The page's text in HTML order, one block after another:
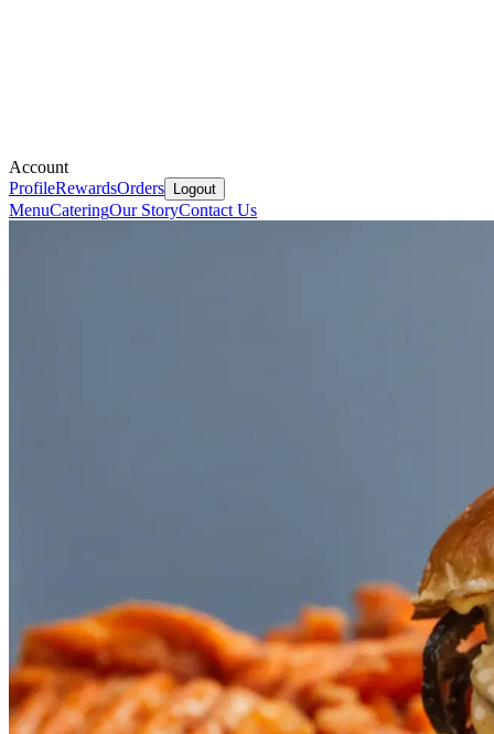
Account
ProfileRewardsOrders Logout
MenuCateringOur StoryContact Us